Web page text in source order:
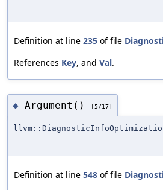
Definition at line 235 of file
References Key, and Val.
◆ Argument() [5/17]
Definition at line 548 of file